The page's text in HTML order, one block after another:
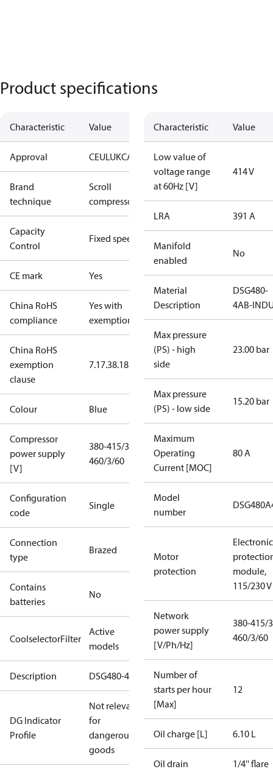
Product specifications
Characteristic Value
Approval CEULUKCA
Brand
technique
Scroll
compressor
Capacity
Control
Fixed speed
CE mark Yes
China RoHS
compliance
Yes with
exemptions
China RoHS
exemption
clause
7.17.38.18.3.1
Colour Blue
Compressor
power supply
[V]
380-415/3/50
460/3/60
Configuration
code
Single
Connection
type
Brazed
Contains
batteries
No
CoolselectorFilter
Active
models
Description DSG480-4
DG Indicator
Profile
Not relevant
for
dangerous
goods
Characteristic Value
Low value of
voltage range
at 60Hz [V]
414 V
LRA 391 A
Manifold
enabled
No
Material
Description
DSG480-
4AB-
Max pressure
(PS) - high
side
23.00 bar
Max pressure
(PS) - low side
15.20 bar
Maximum
Operating
Current [MOC]
80 A
Model
number
Motor
protection
Electronic
module,
115/230 V
Network
power supply
[V/Ph/Hz]
380-415/
460/3/60
Number of
starts per hour
[Max]
12
Oil charge [L] 6.10 L
Oil drain 1/4'' flare